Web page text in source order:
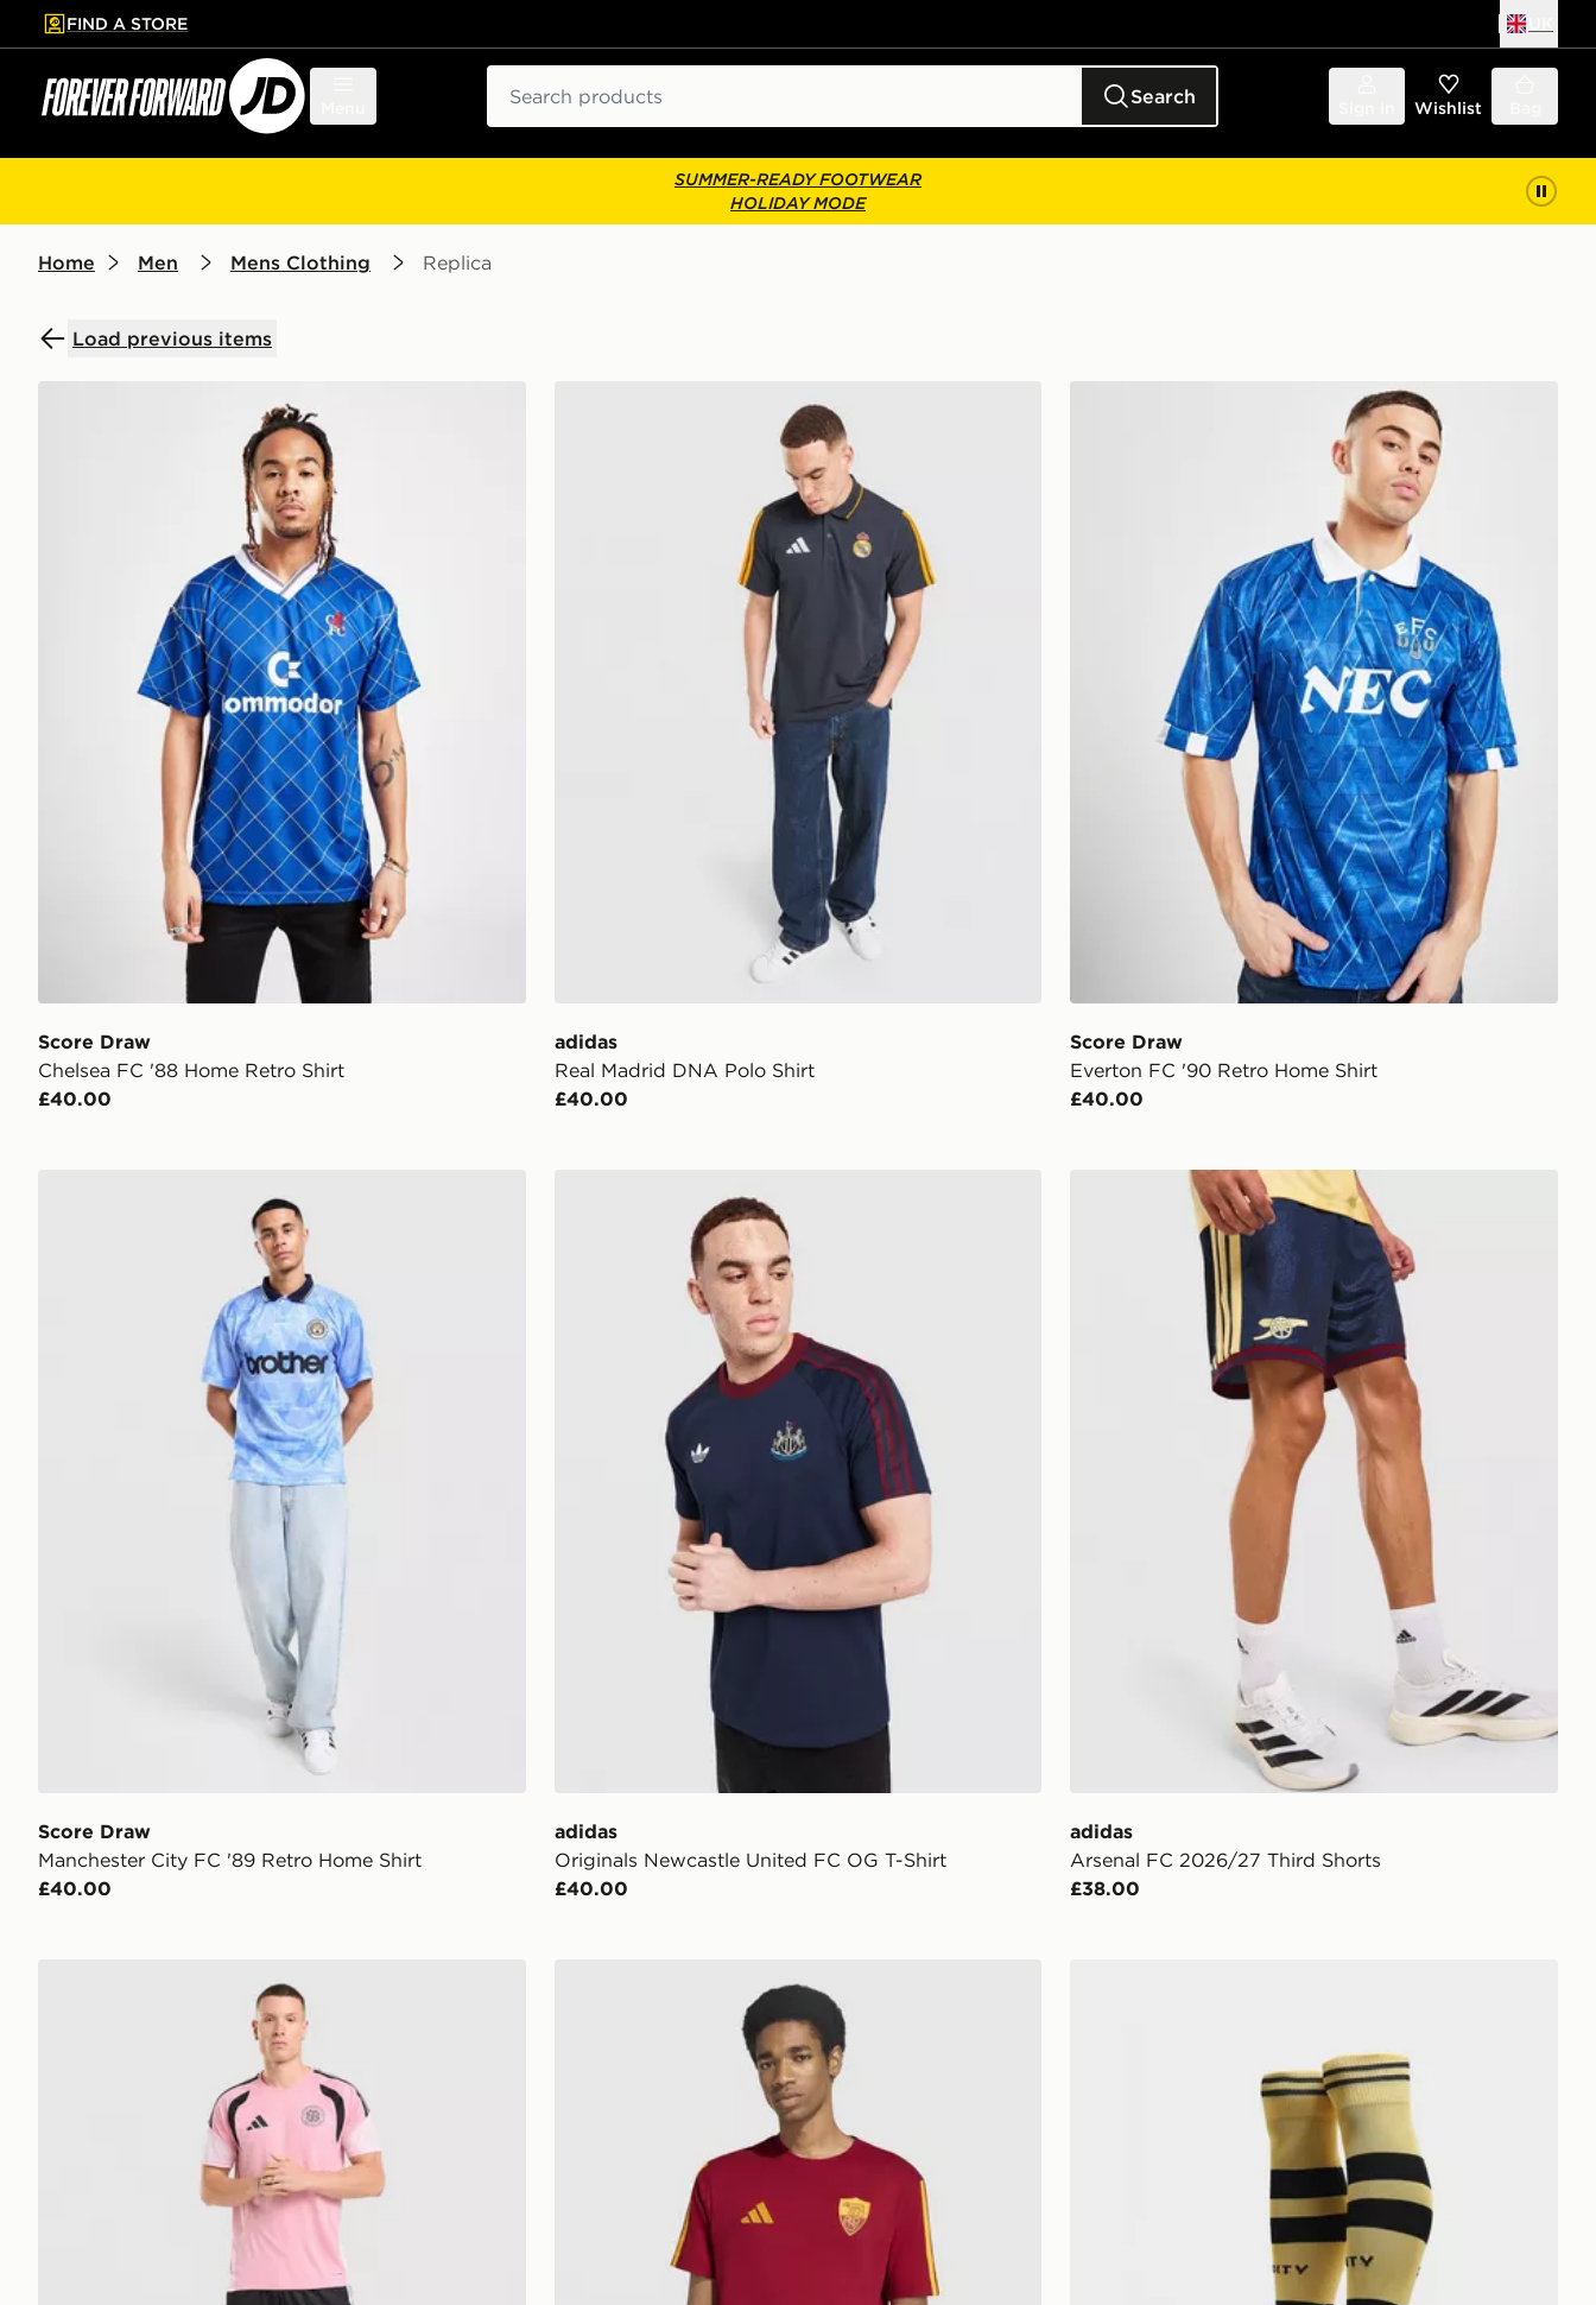
to main content
Skip footer
FIND A STORE
Search Wishlist
SUMMER-READY FOOTWEAR
HOLIDAY MODE
Home Men Mens Clothing Replica
Load previous items
Score Draw
Chelsea FC '88 Home Retro Shirt
£40.00
adidas
Real Madrid DNA Polo Shirt
£40.00
Score Draw Everton FC '90 Retro Home Shirt
Score Draw
Everton FC '90 Retro Home Shirt
£40.00
Score Draw
Manchester City FC '89 Retro Home Shirt
£40.00
adidas
Originals Newcastle United FC OG T-Shirt
£40.00
adidas Arsenal FC 2026/27 Third Shorts
adidas
Arsenal FC 2026/27 Third Shorts
£38.00